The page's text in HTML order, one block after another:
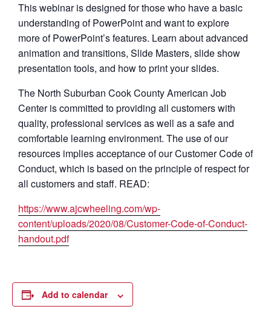
This webinar is designed for those who have a basic
understanding of PowerPoint and want to explore
more of PowerPoint’s features. Learn about advanced
animation and transitions, Slide Masters, slide show
presentation tools, and how to print your slides.
The North Suburban Cook County American Job
Center is committed to providing all customers with
quality, professional services as well as a safe and
comfortable learning environment. The use of our
resources implies acceptance of our Customer Code of
Conduct, which is based on the principle of respect for
all customers and staff. READ:
https://www.ajcwheeling.com/wp-
content/uploads/2020/08/Customer-Code-of-Conduct-
handout.pdf
Add to calendar